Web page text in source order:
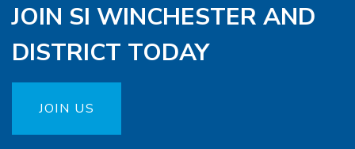
JOIN SI WINCHESTER AND
DISTRICT TODAY
JOIN US